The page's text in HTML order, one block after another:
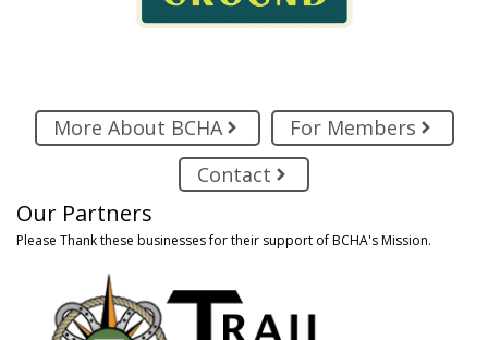
More About BCHA
For Members
Contact
Our Partners
Please Thank these businesses for their support of BCHA's Mission.